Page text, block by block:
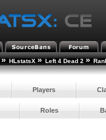
» HLstatsX » Left 4 Dead 2 »
Players
Roles